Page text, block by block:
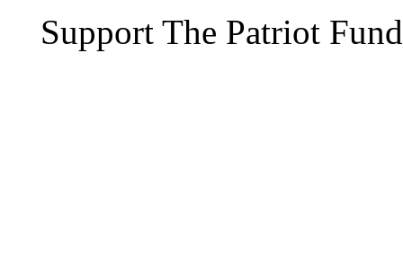
Support The Patriot